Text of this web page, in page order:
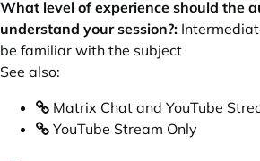
What level of experience should the
understand your session?:
be familiar with the subject
See also:
Matrix Chat and YouTube
YouTube Stream Only